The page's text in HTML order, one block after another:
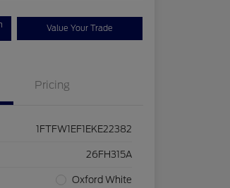
Value Your Trade
Pricing
1FTFW1EF1EKE22382
26FH315A
Oxford White